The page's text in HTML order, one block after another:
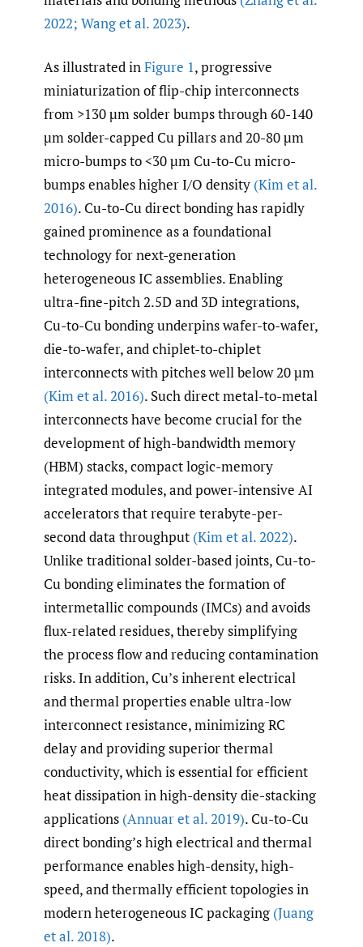
2022; Wang et al. 2023).
As illustrated inFigure 1, progressive
miniaturization of flip-chip interconnects
from >130 µm solder bumps through 60-140
µm solder-capped Cu pillars and 20-80 µm
micro-bumps to <30 µm Cu-to-Cu micro-
bumps enables higher I/O density (Kim et al.
2016). Cu-to-Cu direct bonding has rapidly
gained prominence as a foundational
technology for next-generation
heterogeneous IC assemblies. Enabling
ultra-fine-pitch 2.5D and 3D integrations,
Cu-to-Cu bonding underpins wafer-to-wafer,
die-to-wafer, and chiplet-to-chiplet
interconnects with pitches well below 20 µm
(Kim et al. 2016). Such direct metal-to-metal
interconnects have become crucial for the
development of high-bandwidth memory
(HBM) stacks, compact logic-memory
integrated modules, and power-intensive AI
accelerators that require terabyte-per-
second data throughput (Kim et al. 2022).
Unlike traditional solder-based joints, Cu-to-
Cu bonding eliminates the formation of
intermetallic compounds (IMCs) and avoids
flux-related residues, thereby simplifying
the process flow and reducing contamination
risks. In addition, Cu’s inherent electrical
and thermal properties enable ultra-low
interconnect resistance, minimizing RC
delay and providing superior thermal
conductivity, which is essential for efficient
heat dissipation in high-density die-stacking
applications (Annuar et al. 2019). Cu-to-Cu
direct bonding’s high electrical and thermal
performance enables high-density, high-
speed, and thermally efficient topologies in
modern heterogeneous IC packaging (Juang
et al. 2018).